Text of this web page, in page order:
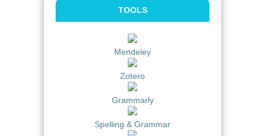
TOOLS
Mendeley
Zotero
Grammarly
Spelling & Grammar